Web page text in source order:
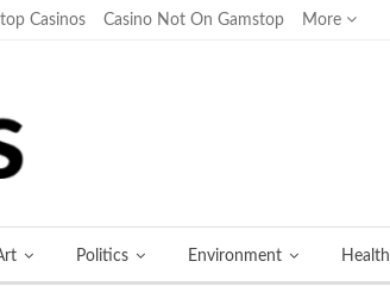
Casinos Casino Not On Gamstop More
Politics Environment Health